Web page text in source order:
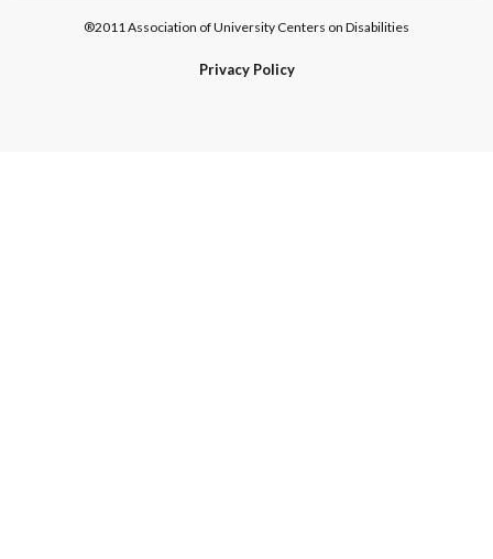
®2011 Association of University Centers on Disabilities
Privacy Policy